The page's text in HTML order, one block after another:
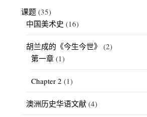
课题 (35)
中国美术史 (16)
胡兰成的《今生今世》 (2)
第一章 (1)
Chapter 2 (1)
澳洲历史华语文献 (4)